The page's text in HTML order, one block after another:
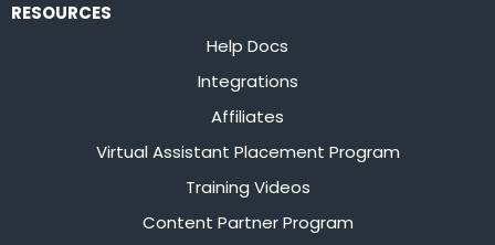
RESOURCES
Help Docs
Integrations
Affiliates
Virtual Assistant Placement Program
Training Videos
Content Partner Program